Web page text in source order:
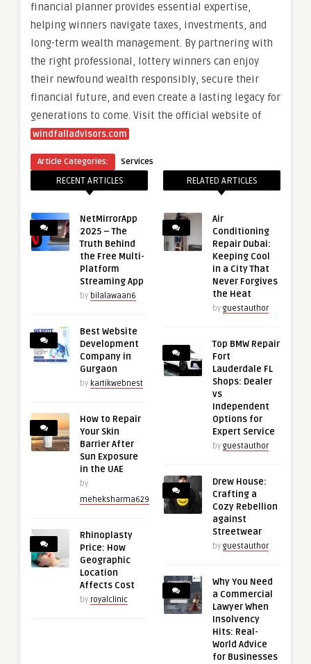
financial planner provides essential expertise,
helping winners navigate taxes, investments, and
long-term wealth management. By partnering with
the right professional, lottery winners can enjoy
their newfound wealth responsibly, secure their
financial future, and even create a lasting legacy for
generations to come. Visit the official website of
windfalladvisors.com
Article Categories: Services
RECENT ARTICLES
NetMirrorApp
2025 – The
Truth Behind
the Free Multi-
Platform
Streaming App
by bilalawaan6
Best Website
Development
Company in
Gurgaon
by kartikwebnest
How to Repair
Your Skin
Barrier After
Sun Exposure
in the UAE
by
meheksharma629
Rhinoplasty
Price: How
Geographic
Location
Affects Cost
by royalclinic
RELATED ARTICLES
Air
Conditioning
Repair Dubai:
Keeping Cool
in a City That
Never Forgives
the Heat
by guestauthor
Top BMW Repair
Fort
Lauderdale FL
Shops: Dealer
vs
Independent
Options for
Expert Service
by guestauthor
Drew House:
Crafting a
Cozy Rebellion
against
Streetwear
by guestauthor
Why You Need
a Commercial
Lawyer When
Insolvency
Hits: Real-
World Advice
for Businesses